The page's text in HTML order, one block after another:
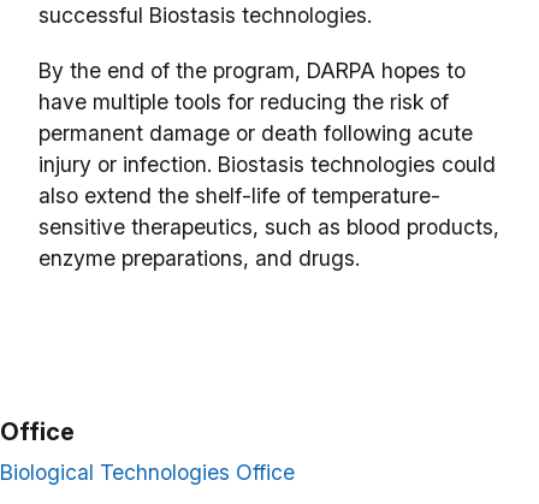
successful Biostasis technologies.
By the end of the program, DARPA hopes to
have multiple tools for reducing the risk of
permanent damage or death following acute
injury or infection. Biostasis technologies could
also extend the shelf-life of temperature-
sensitive therapeutics, such as blood products,
enzyme preparations, and drugs.
Office
Biological Technologies Office